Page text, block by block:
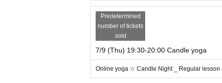
Online yoga is recommended for
Predetermined
number of tickets
sold
7/9 (Thu) 19:30-20:00 Candle yoga
Online yoga ☆ Candle Night _ Regular lesson